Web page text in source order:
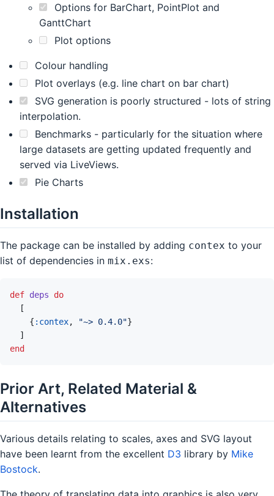
Options for BarChart, PointPlot and
GanttChart
Plot options
Colour handling
Plot overlays (e.g. line chart on bar chart)
SVG generation is poorly structured - lots of string
interpolation.
Benchmarks - particularly for the situation where
large datasets are getting updated frequently and
served via LiveViews.
Pie Charts
Installation
The package can be installed by adding contex to your
list of dependencies in mix.exs:
def deps
do
[
{ :contex, "~> 0.4.0"}
]
end
Prior Art, Related Material &
Alternatives
Various details relating to scales, axes and SVG layout
have been learnt from the excellent D3 library by Mike
Bostock.